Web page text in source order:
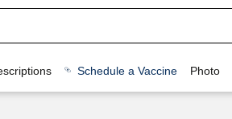
Schedule a Vaccine Photo